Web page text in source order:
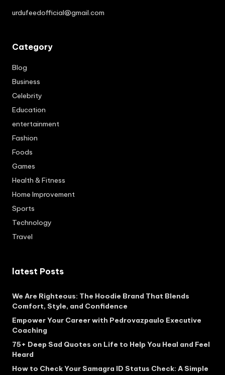
urdufeedofficial@gmail.com
Category
Blog
Business
Celebrity
Education
entertainment
Fashion
Foods
Games
Health & Fitness
Home Improvement
Sports
Technology
Travel
latest Posts
We Are Righteous: The Hoodie Brand That Blends
Comfort, Style, and Confidence
Empower Your Career with Pedrovazpaulo Executive
Coaching
75+ Deep Sad Quotes on Life to Help You Heal and Feel
Heard
How to Check Your Samagra ID Status Check: A Simple